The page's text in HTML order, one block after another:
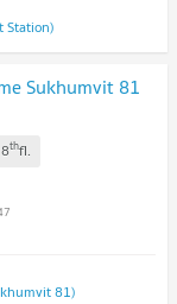
Station)
Sukhumvit 81
8thfl.
81)